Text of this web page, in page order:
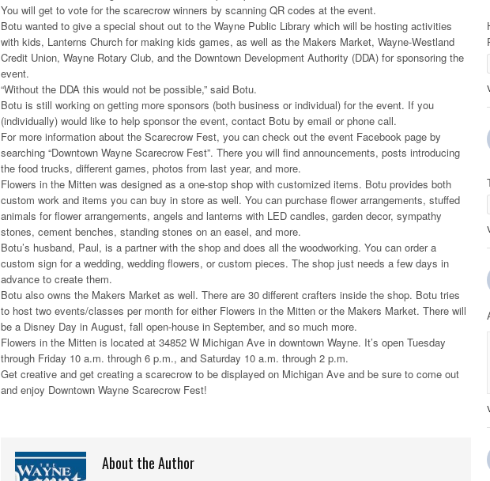
You will get to vote for the scarecrow winners by scanning QR codes at the event.
Botu wanted to give a special shout out to the Wayne Public Library which will be hosting activities
with kids, Lanterns Church for making kids games, as well as the Makers Market, Wayne-Westland
Credit Union, Wayne Rotary Club, and the Downtown Development Authority (DDA) for sponsoring the
event.
“Without the DDA this would not be possible,” said Botu.
Botu is still working on getting more sponsors (both business or individual) for the event. If you
(individually) would like to help sponsor the event, contact Botu by email or phone call.
For more information about the Scarecrow Fest, you can check out the event Facebook page by
searching “Downtown Wayne Scarecrow Fest”. There you will find announcements, posts introducing
the food trucks, different games, photos from last year, and more.
Flowers in the Mitten was designed as a one-stop shop with customized items. Botu provides both
custom work and items you can buy in store as well. You can purchase flower arrangements, stuffed
animals for flower arrangements, angels and lanterns with LED candles, garden decor, sympathy
stones, cement benches, standing stones on an easel, and more.
Botu’s husband, Paul, is a partner with the shop and does all the woodworking. You can order a
custom sign for a wedding, wedding flowers, or custom pieces. The shop just needs a few days in
advance to create them.
Botu also owns the Makers Market as well. There are 30 different crafters inside the shop. Botu tries
to host two events/classes per month for either Flowers in the Mitten or the Makers Market. There will
be a Disney Day in August, fall open-house in September, and so much more.
Flowers in the Mitten is located at 34852 W Michigan Ave in downtown Wayne. It’s open Tuesday
through Friday 10 a.m. through 6 p.m., and Saturday 10 a.m. through 2 p.m.
Get creative and get creating a scarecrow to be displayed on Michigan Ave and be sure to come out
and enjoy Downtown Wayne Scarecrow Fest!
About the Author